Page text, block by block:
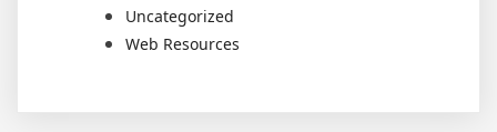
Uncategorized
Web Resources